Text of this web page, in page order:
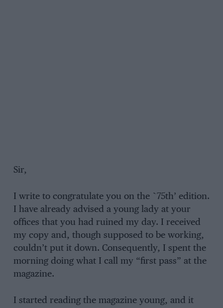
Sir,
I write to congratulate you on the `75th’ edition.
I have already advised a young lady at your
offices that you had ruined my day. I received
my copy and, though supposed to be working,
couldn’t put it down. Consequently, I spent the
morning doing what I call my “first pass” at the
magazine.
I started reading the magazine young, and it